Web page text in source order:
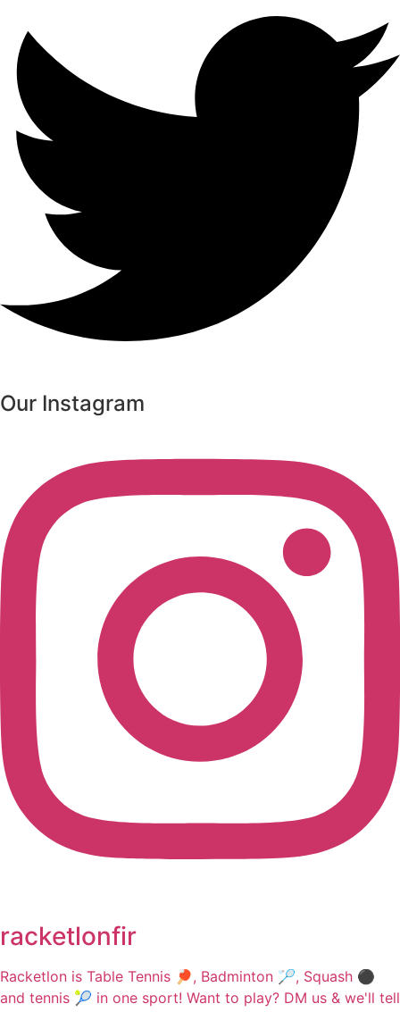
Our Instagram
racketlonfir
Racketlon is Table Tennis 🏓, Badminton 🏸, Squash ⚫
and tennis 🎾 in one sport! Want to play? DM us & we'll tell